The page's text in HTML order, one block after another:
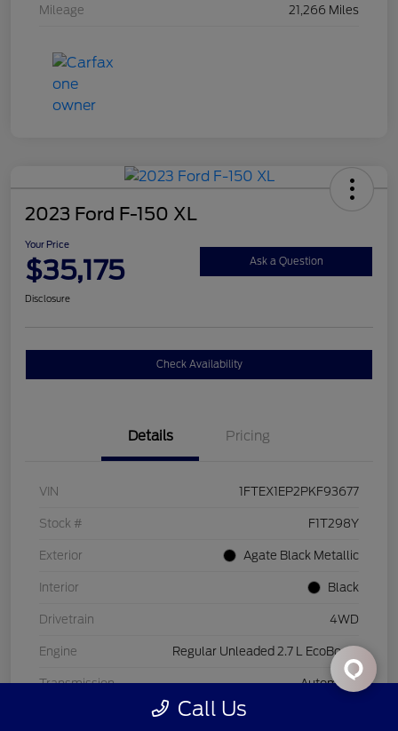
Mileage 21,266 Miles
2023 Ford F-150 XL
Your Price
$35,175 Ask a Question
Disclosure
Check Availability
Details Pricing
VIN 1FTEX1EP2PKF93677
Stock # F1T298Y
Exterior Agate Black Metallic
Interior Black
Drivetrain 4WD
Engine Regular Unleaded 2.7 L EcoBoost
Transmission Automatic
Call Us